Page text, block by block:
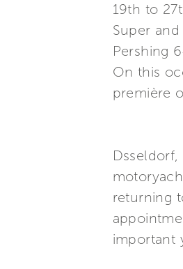
19th to
Super
Pershing
On this
première
returning
important